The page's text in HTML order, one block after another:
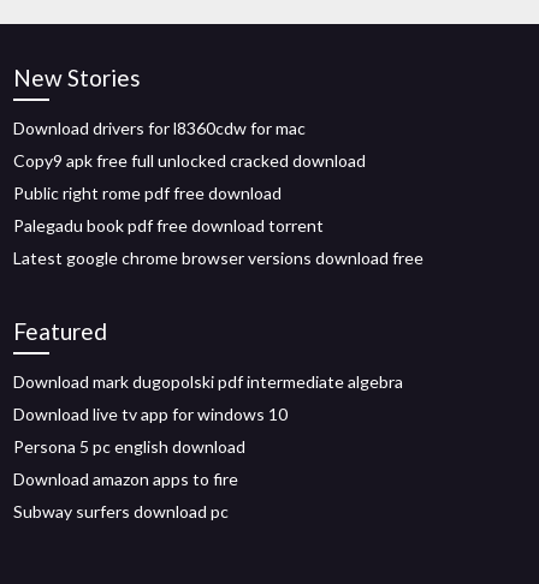
New Stories
Download drivers for l8360cdw for mac
Copy9 apk free full unlocked cracked download
Public right rome pdf free download
Palegadu book pdf free download torrent
Latest google chrome browser versions download free
Featured
Download mark dugopolski pdf intermediate algebra
Download live tv app for windows 10
Persona 5 pc english download
Download amazon apps to fire
Subway surfers download pc